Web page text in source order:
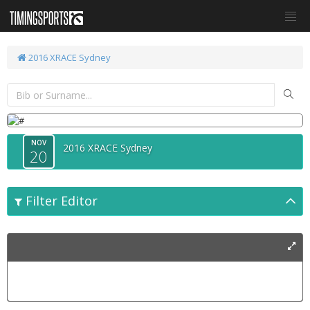
2016 XRACE Sydney
NOV
20 2016 XRACE Sydney
Filter Editor